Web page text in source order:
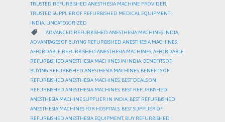
TRUSTED REFURBISHED ANESTHESIA MACHINE PROVIDER
TRUSTED SUPPLIER OF REFURBISHED MEDICAL EQUIPMENT
INDIA UNCATEGORIZED
 CATEGORY
ADVANCED REFURBISHED ANESTHESIA MACHINES INDIA
ADVANTAGES OF BUYING REFURBISHED ANESTHESIA MACHINES,
AFFORDABLE REFURBISHED ANESTHESIA MACHINES,AFFORDABLE
REFURBISHED ANESTHESIA MACHINES IN INDIA, BENEFITS OF
BUYING REFURBISHED ANESTHESIA MACHINES, BENEFITS OF
REFURBISHED ANESTHESIA MACHINES, BEST DEALS ON
REFURBISHED ANESTHESIA MACHINES, BEST REFURBISHED
ANESTHESIA MACHINE SUPPLIER IN INDIA, BEST REFURBISHED
ANESTHESIA MACHINES FOR HOSPITALS, BEST SUPPLIER OF
REFURBISHED ANESTHESIA EQUIPMENT, BUY REFURBISHED